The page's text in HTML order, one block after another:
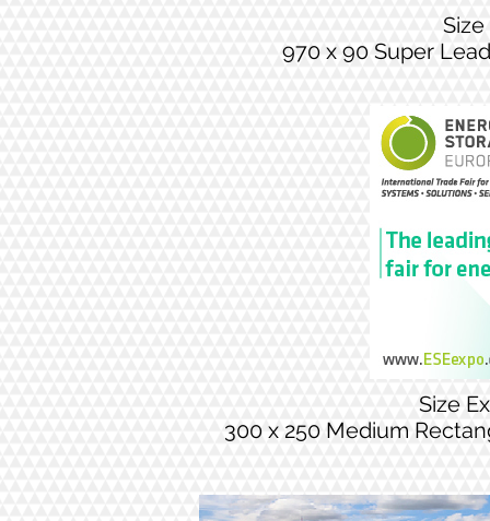
970 x 90 Super
Size
300 x 250 Medium